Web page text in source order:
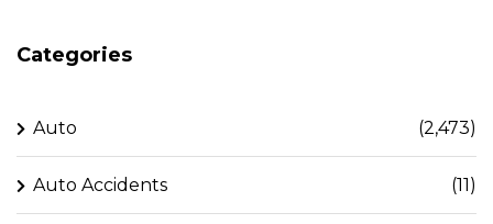
Categories
Auto (2,473)
Auto Accidents (11)